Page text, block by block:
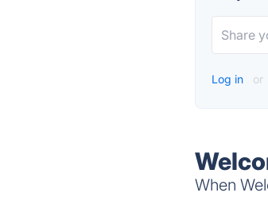
Log in or
When